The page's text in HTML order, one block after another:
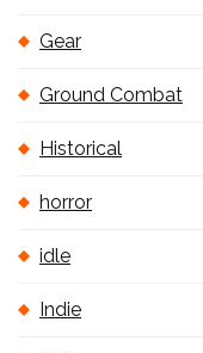
Gear
Ground Combat
Historical
horror
idle
Indie